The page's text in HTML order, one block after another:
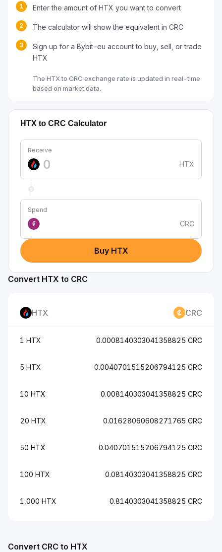
1 Enter the amount of HTX you want to convert
2 The calculator will show the equivalent in CRC
3
Sign up for a Bybit-eu account to buy, sell, or trade
HTX
The HTX to CRC exchange rate is updated in real-time
based on market data.
HTX to CRC Calculator
Receive
HTX
Spend
₡
CRC
Buy HTX
Convert HTX to CRC
HTX CRC
1 HTX 0.0008140303041358825 CRC
5 HTX 0.0040701515206794125 CRC
10 HTX 0.008140303041358825 CRC
20 HTX 0.01628060608271765 CRC
50 HTX 0.040701515206794125 CRC
100 HTX 0.08140303041358825 CRC
1,000 HTX 0.8140303041358825 CRC
Convert CRC to HTX